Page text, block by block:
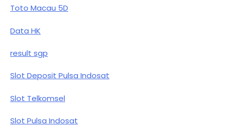
Toto Macau 5D
Data HK
result sgp
Slot Deposit Pulsa Indosat
Slot Telkomsel
Slot Pulsa Indosat